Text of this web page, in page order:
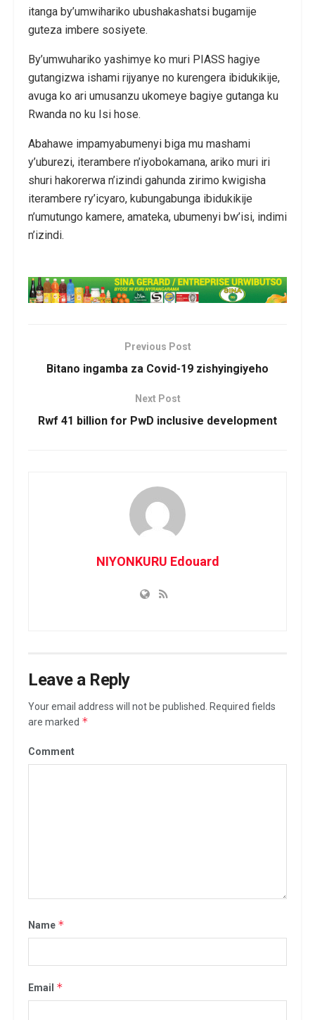
itanga by’umwihariko ubushakashatsi bugamije
guteza imbere sosiyete.
By’umwuhariko yashimye ko muri PIASS hagiye
gutangizwa ishami rijyanye no kurengera ibidukikije,
avuga ko ari umusanzu ukomeye bagiye gutanga ku
Rwanda no ku Isi hose.
Abahawe impamyabumenyi biga mu mashami
y’uburezi, iterambere n’iyobokamana, ariko muri iri
shuri hakorerwa n’izindi gahunda zirimo kwigisha
iterambere ry’icyaro, kubungabunga ibidukikije
n’umutungo kamere, amateka, ubumenyi bw’isi, indimi
n’izindi.
Previous Post
Bitano ingamba za Covid-19 zishyingiyeho
Next Post
Rwf 41 billion for PwD inclusive development
NIYONKURU Edouard
Leave a Reply
Your email address will not be published.
Required fields
are marked *
Comment
Name *
Email *